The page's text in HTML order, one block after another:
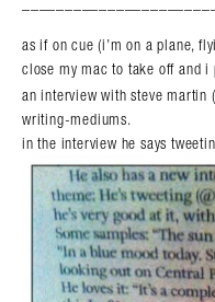
as if on cue (i’m on a plane,
close my mac to take off and
an interview with steve martin (
writing-mediums.
in the interview he says